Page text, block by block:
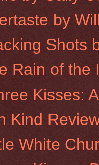
by
Shots
Rain of the
Kisses:
Kind
White